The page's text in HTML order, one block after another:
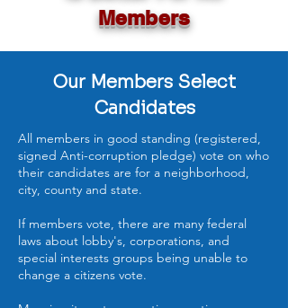
Members
Our Members Select
Candidates
All members in good standing (registered,
signed Anti-corruption pledge) vote on who
their candidates are for a neighborhood,
city, county and state.
If members vote, there are many federal
laws about lobby's, corporations, and
special interests groups being unable to
change a citizens vote.